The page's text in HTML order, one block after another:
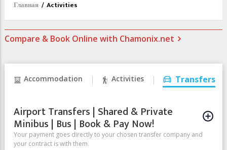
Главная / Activities
Compare & Book Online with Chamonix.net
Accommodation Activities Transfers
Airport Transfers | Shared & Private
Minibus | Bus | Book & Pay Now!
Your payment goes directly to your chosen transfer company and
your contract is with them.